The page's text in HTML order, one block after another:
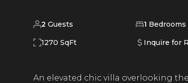
2 Guests 1 Bedrooms
1270 SqFt Inquire for
An elevated chic villa overlooking